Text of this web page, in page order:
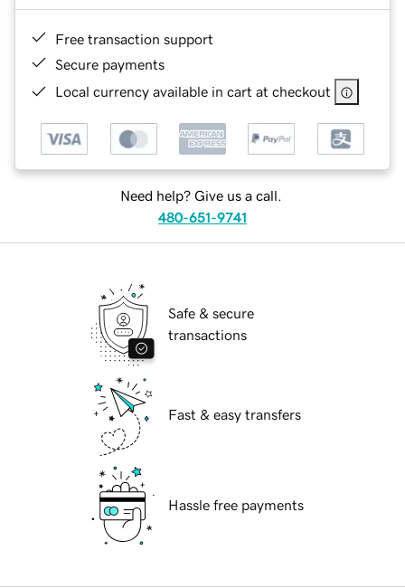
Free transaction support
Secure payments
Local currency available in cart at checkout
Need help? Give us a call.
480-651-9741
Safe & secure
transactions
Fast & easy transfers
Hassle free payments